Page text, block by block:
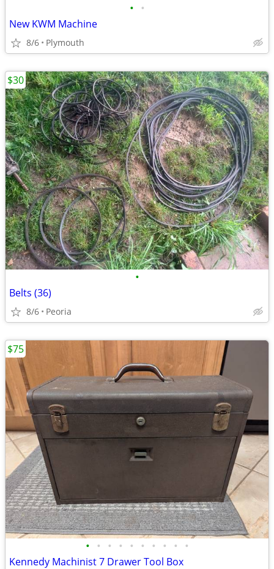
• •
New KWM Machine
8/6 Plymouth
•
Belts (36)
8/6 Peoria
$30
• • • • • • • • • •
Kennedy Machinist 7 Drawer Tool Box
$75